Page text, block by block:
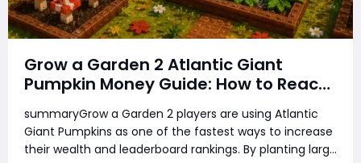
Grow a Garden 2 Atlantic Giant
Pumpkin Money Guide: How to Reach
Top Rankings Fast
summaryGrow a Garden 2 players are using Atlantic
Giant Pumpkins as one of the fastest ways to increase
their wealth and leaderboard rankings. By planting large